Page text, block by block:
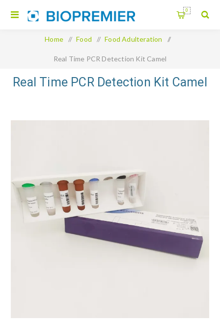
0
Home / Food / Food Adulteration /
Real Time PCR Detection Kit Camel
Real Time PCR Detection Kit Camel